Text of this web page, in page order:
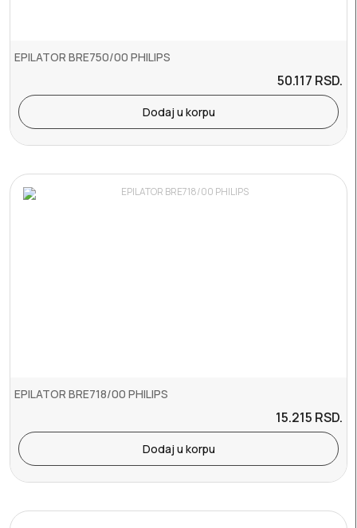
EPILATOR BRE750/00 PHILIPS
50.117 RSD.
Dodaj u korpu
EPILATOR BRE718/00 PHILIPS
15.215 RSD.
Dodaj u korpu